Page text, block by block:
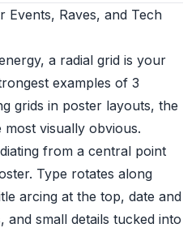
Events, Raves, and Tech
a radial grid is your
examples of 3
grids in poster layouts, the
visually obvious.
from a central point
Type rotates along
arcing at the top, date and
and small details tucked into